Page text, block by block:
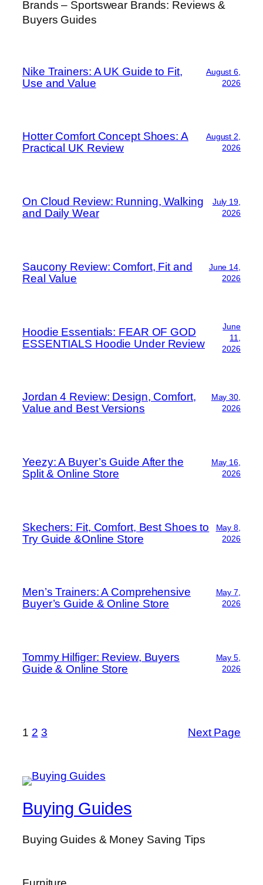
Brands – Sportswear Brands: Reviews &
Buyers Guides
Nike Trainers: A UK Guide to Fit,
Use and Value
August 6,
2026
Hotter Comfort Concept Shoes: A
Practical UK Review
August 2,
2026
On Cloud Review: Running, Walking
and Daily Wear
July 19,
2026
Saucony Review: Comfort, Fit and
Real Value
June 14,
2026
Hoodie Essentials: FEAR OF GOD
ESSENTIALS Hoodie Under Review
June
11,
2026
Jordan 4 Review: Design, Comfort,
Value and Best Versions
May 30,
2026
Yeezy: A Buyer’s Guide After the
Split & Online Store
May 16,
2026
Skechers: Fit, Comfort, Best Shoes to
Try Guide &Online Store
May 8,
2026
Men’s Trainers: A Comprehensive
Buyer’s Guide & Online Store
May 7,
2026
Tommy Hilfiger: Review, Buyers
Guide & Online Store
May 5,
2026
1 2 3 Next Page
Buying Guides
Buying Guides & Money Saving Tips